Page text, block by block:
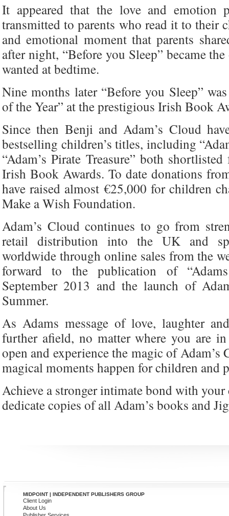
It appeared that the love and emotion
transmitted to parents who read it to their
and emotional moment that parents
after night, “Before you Sleep” became
wanted at bedtime.
Nine months later “Before you Sleep”
of the Year” at the prestigious Irish Book
Since then Benji and Adam’s Cloud
bestselling children’s titles, including
“Adam’s Pirate Treasure” both
Irish Book Awards. To date donations
have raised almost €25,000 for children
Make a Wish Foundation.
Adam’s Cloud continues to go from
retail distribution into the UK and
worldwide through online sales from the
forward to the publication of
September 2013 and the launch of
Summer.
As Adams message of love, laughter
further afield, no matter where you are
open and experience the magic of
magical moments happen for children and
Achieve a stronger intimate bond with
dedicate copies of all Adam’s books and
MIDPOINT | INDEPENDENT PUBLISHERS GROUP
Client Login
About Us